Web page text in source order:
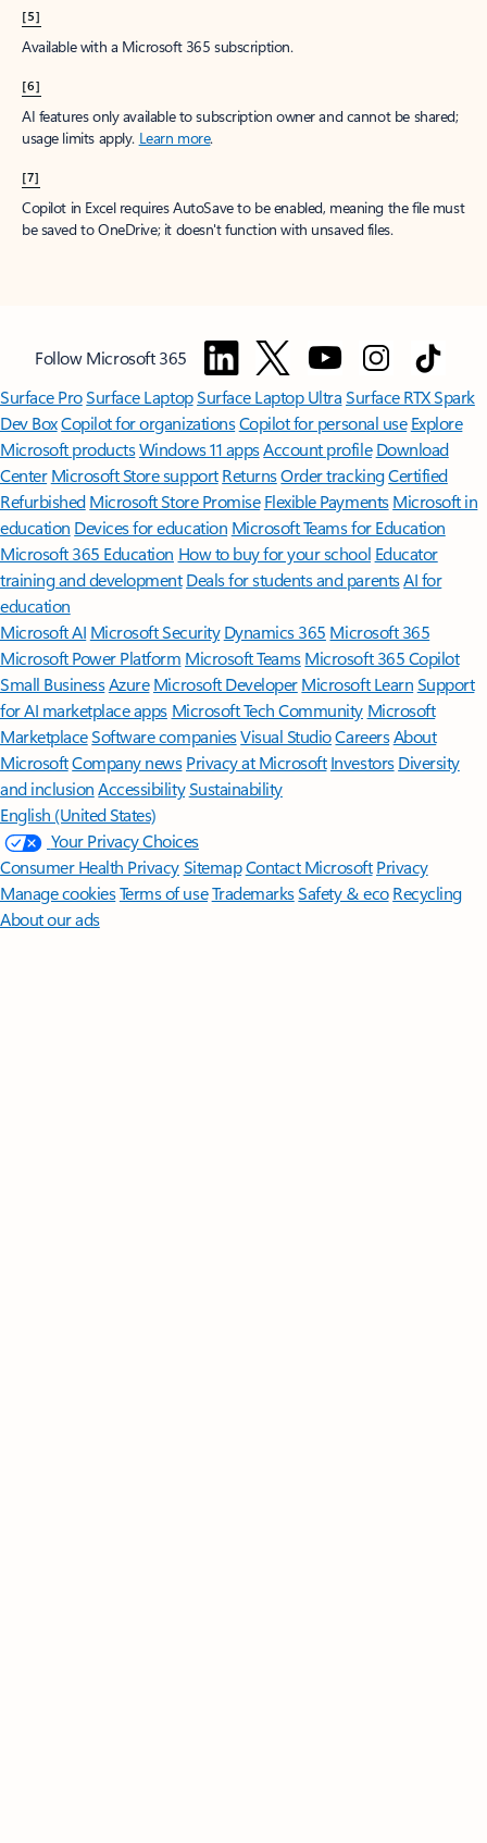
[5]
Available with a Microsoft 365 subscription.
[6]
AI features only available to subscription owner and cannot be shared;
usage limits apply. Learn more.
[7]
Copilot in Excel requires AutoSave to be enabled, meaning the file must
be saved to OneDrive; it doesn't function with unsaved files.
Follow Microsoft 365
Surface ProSurface LaptopSurface Laptop UltraSurface RTX Spark
Dev BoxCopilot for organizationsCopilot for personal use Explore
Microsoft productsWindows 11 appsAccount profile Download
Center Microsoft Store support ReturnsOrder trackingCertified
Refurbished Microsoft Store Promise Flexible Payments Microsoft in
education Devices for education Microsoft Teams for Education
Microsoft 365 Education How to buy for your school Educator
training and development Deals for students and parentsAI for
education
Microsoft AI Microsoft Security Dynamics 365 Microsoft 365
Microsoft Power Platform Microsoft TeamsMicrosoft 365 Copilot
Small BusinessAzure Microsoft DeveloperMicrosoft LearnSupport
for AI marketplace apps Microsoft Tech Community Microsoft
MarketplaceSoftware companiesVisual StudioCareersAbout
MicrosoftCompany news Privacy at Microsoft Investors Diversity
and inclusion AccessibilitySustainability
English (United States)
Your Privacy Choices
Consumer Health PrivacySitemapContact Microsoft Privacy
Manage cookiesTerms of useTrademarksSafety & eco Recycling
About our ads